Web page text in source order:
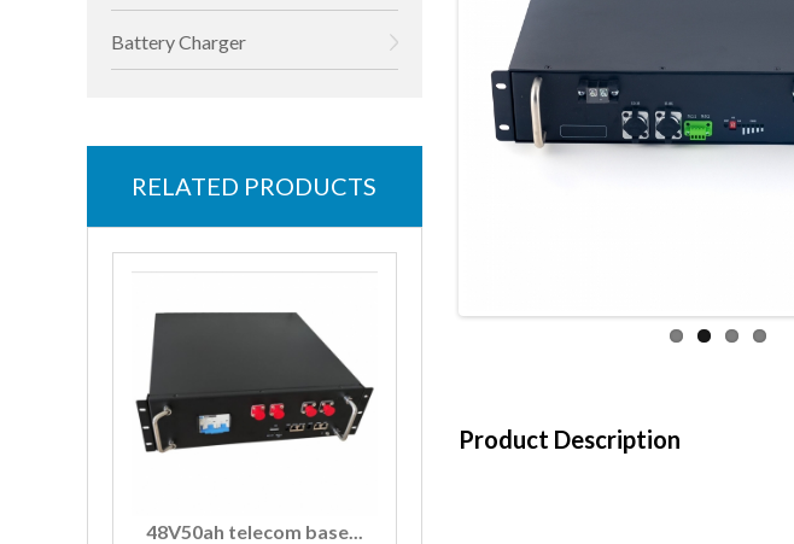
Battery Charger
RELATED PRODUCTS
48V50ah telecom base...
Product Description